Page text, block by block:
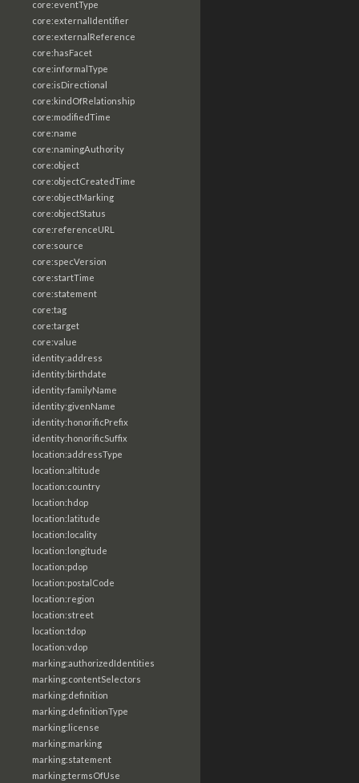
core:eventType
core:externalIdentifier
core:externalReference
core:hasFacet
core:informalType
core:isDirectional
core:kindOfRelationship
core:modifiedTime
core:name
core:namingAuthority
core:object
core:objectCreatedTime
core:objectMarking
core:objectStatus
core:referenceURL
core:source
core:specVersion
core:startTime
core:statement
core:tag
core:target
core:value
identity:address
identity:birthdate
identity:familyName
identity:givenName
identity:honorificPrefix
identity:honorificSuffix
location:addressType
location:altitude
location:country
location:hdop
location:latitude
location:locality
location:longitude
location:pdop
location:postalCode
location:region
location:street
location:tdop
location:vdop
marking:authorizedIdentities
marking:contentSelectors
marking:definition
marking:definitionType
marking:license
marking:marking
marking:statement
marking:termsOfUse